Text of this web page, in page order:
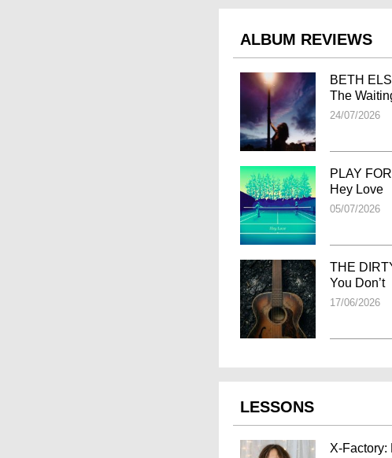
ALBUM REVIEWS
BETH
The
24/07/2026
PLAY
Hey Love
05/07/2026
THE
You Don’t
17/06/2026
LESSONS
X-Factory: